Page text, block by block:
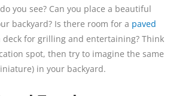
you see? Can you place a beautiful
backyard? Is there room for a paved
deck for grilling and entertaining? Think
spot, then try to imagine the same
in your backyard.